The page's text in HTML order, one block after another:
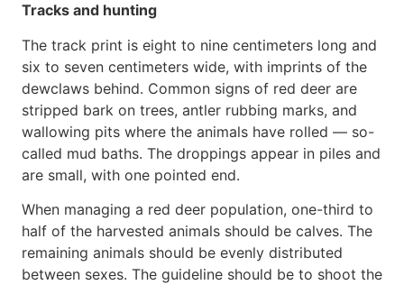
Tracks and hunting
The track print is eight to nine centimeters long and
six to seven centimeters wide, with imprints of the
dewclaws behind. Common signs of red deer are
stripped bark on trees, antler rubbing marks, and
wallowing pits where the animals have rolled — so-
called mud baths. The droppings appear in piles and
are small, with one pointed end.
When managing a red deer population, one-third to
half of the harvested animals should be calves. The
remaining animals should be evenly distributed
between sexes. The guideline should be to shoot the